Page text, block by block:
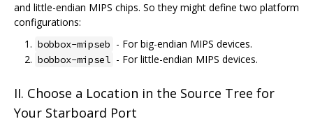
and little-endian MIPS chips. So they might define two platform
configurations:
bobbox-mipseb - For big-endian MIPS devices.
bobbox-mipsel - For little-endian MIPS devices.
II. Choose a Location in the Source Tree for
Your Starboard Port